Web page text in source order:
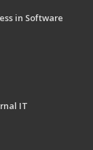
in Software
IT